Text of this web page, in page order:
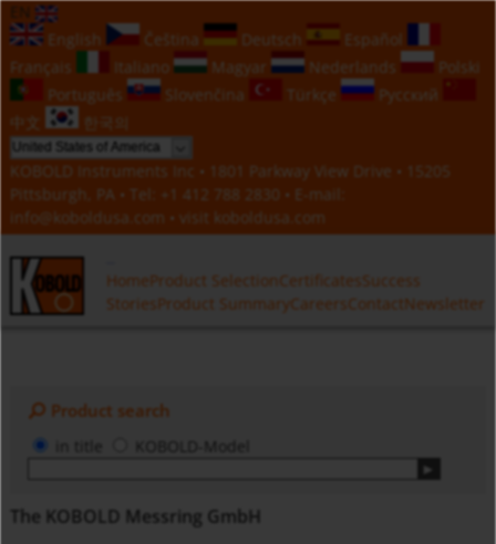
EN
English
Čeština Deutsch
Español
Français
Italiano Magyar Nederlands
Polski
Português
Slovenčina Türkçe
Русский
中文
한국의
KOBOLD Instruments Inc • 1801 Parkway View Drive • 15205
Pittsburgh, PA • Tel:
+1 412 788 2830 • E-mail:
info@koboldusa.com • visit koboldusa.com
HomeProduct Selection CertificatesSuccess
StoriesProduct SummaryCareers ContactNewsletter
Product search
KOBOLD-Model
The KOBOLD Messring GmbH